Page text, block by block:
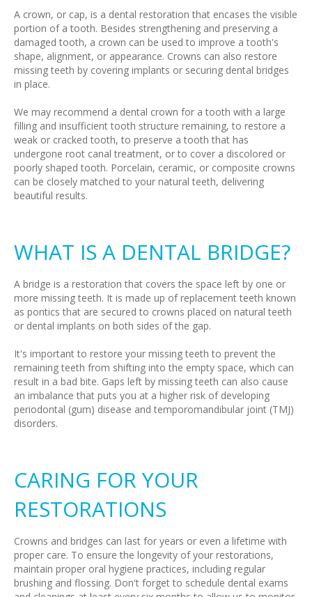
A crown, or cap, is a dental restoration that encases the visible
portion of a tooth. Besides strengthening and preserving a
damaged tooth, a crown can be used to improve a tooth's
shape, alignment, or appearance. Crowns can also restore
missing teeth by covering implants or securing dental bridges
in place.
We may recommend a dental crown for a tooth with a large
filling and insufficient tooth structure remaining, to restore a
weak or cracked tooth, to preserve a tooth that has
undergone root canal treatment, or to cover a discolored or
poorly shaped tooth. Porcelain, ceramic, or composite crowns
can be closely matched to your natural teeth, delivering
beautiful results.
WHAT IS A DENTAL BRIDGE?
A bridge is a restoration that covers the space left by one or
more missing teeth. It is made up of replacement teeth known
as pontics that are secured to crowns placed on natural teeth
or dental implants on both sides of the gap.
It's important to restore your missing teeth to prevent the
remaining teeth from shifting into the empty space, which can
result in a bad bite. Gaps left by missing teeth can also cause
an imbalance that puts you at a higher risk of developing
periodontal (gum) disease and temporomandibular joint (TMJ)
disorders.
CARING FOR YOUR
RESTORATIONS
Crowns and bridges can last for years or even a lifetime with
proper care. To ensure the longevity of your restorations,
maintain proper oral hygiene practices, including regular
brushing and flossing. Don't forget to schedule dental exams